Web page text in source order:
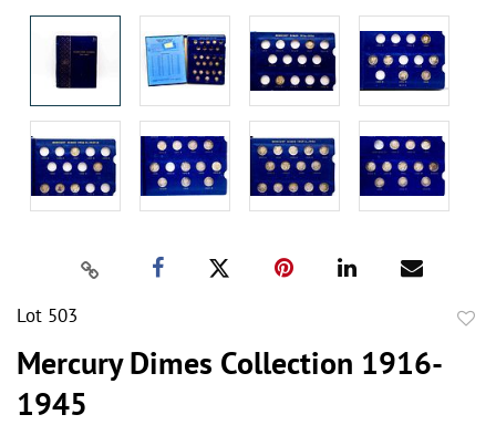
Lot 503
Mercury Dimes Collection 1916-
1945